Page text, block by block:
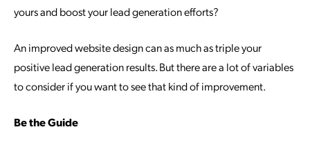
yours and boost your lead generation efforts?
An improved website design can as much as triple your
positive lead generation results. But there are a lot of variables
to consider if you want to see that kind of improvement.
Be the Guide